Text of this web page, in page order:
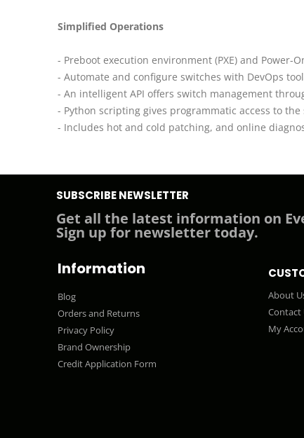
Simplified Operations
- Preboot execution environment (PXE) and
- Automate and configure switches with DevOps
- An intelligent API offers switch management
- Python scripting gives programmatic access to
- Includes hot and cold patching, and online
Information
Blog
Orders and Returns
Privacy Policy
Brand Ownership
Credit Application Form
SUBSCRIBE NEWSLETTER
Get all the latest information on
Sign up for newsletter today.
About
Contact
My